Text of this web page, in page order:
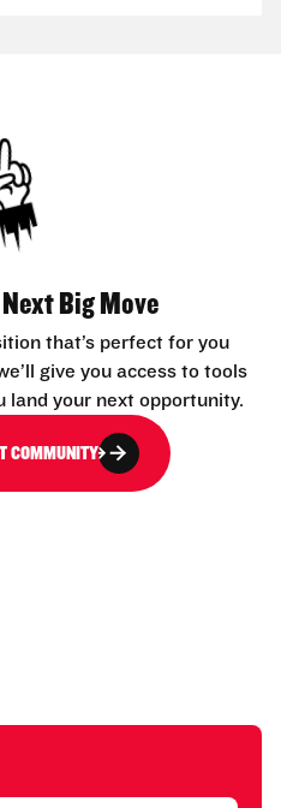
Next Big Move
that’s perfect for you
give you access to tools
land your next opportunity.
COMMUNITY